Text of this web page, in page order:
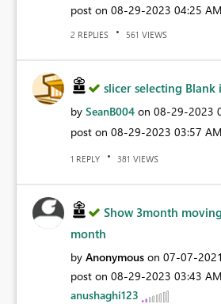
post on ‎08-29-2023 04:25 AM
2 REPLIES 561 VIEWS
slicer selecting Blank
by SeanB004 on ‎08-29-2023
post on ‎08-29-2023 03:57 AM
1 REPLY 381 VIEWS
Show 3month
month
by Anonymous on ‎07-07-2021
post on ‎08-29-2023 03:43 AM
anushaghi123